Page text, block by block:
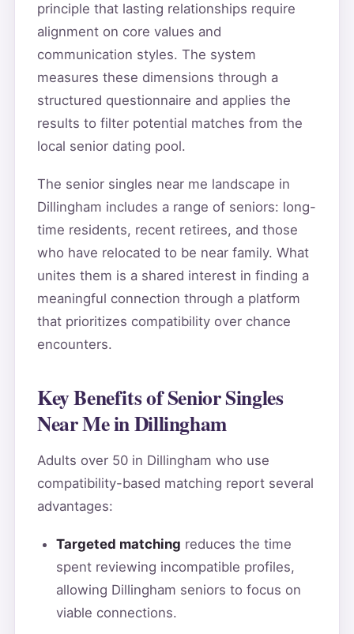
principle that lasting relationships require
alignment on core values and
communication styles. The system
measures these dimensions through a
structured questionnaire and applies the
results to filter potential matches from the
local senior dating pool.
The senior singles near me landscape in
Dillingham includes a range of seniors: long-
time residents, recent retirees, and those
who have relocated to be near family. What
unites them is a shared interest in finding a
meaningful connection through a platform
that prioritizes compatibility over chance
encounters.
Key Benefits of Senior Singles
Near Me in Dillingham
Adults over 50 in Dillingham who use
compatibility-based matching report several
advantages:
Targeted matching reduces the time
spent reviewing incompatible profiles,
allowing Dillingham seniors to focus on
viable connections.